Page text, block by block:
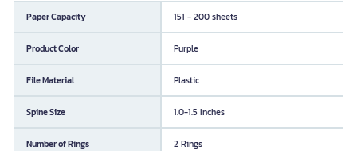
Paper Capacity 151 - 200 sheets
Product Color Purple
File Material Plastic
Spine Size 1.0-1.5 Inches
Number of Rings 2 Rings